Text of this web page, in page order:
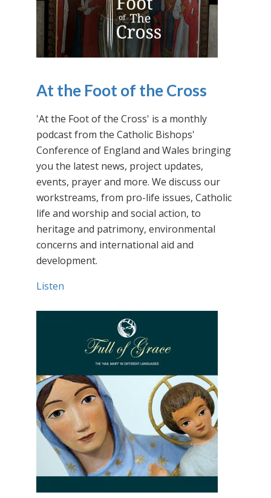
At the Foot of the Cross
'At the Foot of the Cross' is a monthly
podcast from the Catholic Bishops'
Conference of England and Wales bringing
you the latest news, project updates,
events, prayer and more. We discuss our
workstreams, from pro-life issues, Catholic
life and worship and social action, to
heritage and patrimony, environmental
concerns and international aid and
development.
Listen